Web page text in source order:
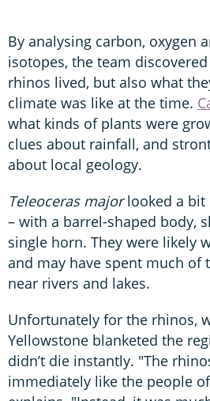
By analysing carbon, oxygen
isotopes, the team
rhinos lived, but also what
climate was like at the time.
what kinds of plants were
clues about rainfall, and
about local geology.
Teleoceras majorlooked a bit
– with a barrel-shaped body,
single horn. They were likely
and may have spent much of
near rivers and lakes.
Unfortunately for the rhinos,
Yellowstone blanketed the
didn’t die instantly. "The
immediately like the people